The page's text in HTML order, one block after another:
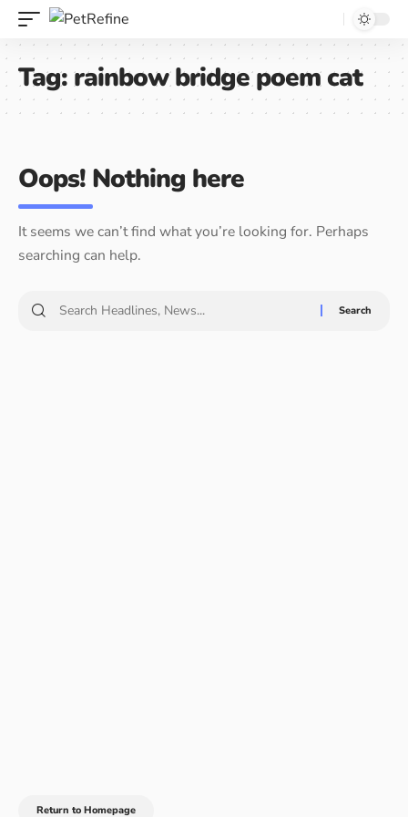
Tag:rainbow bridge poem cat
Oops! Nothing here
It seems we can’t find what you’re looking for. Perhaps
searching can help.
Return to Homepage